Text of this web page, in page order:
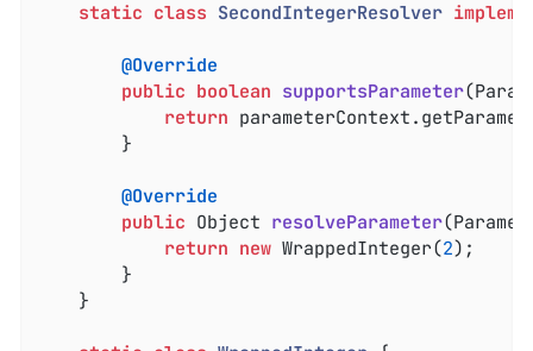
static class SecondIntegerResolver
@Override
public boolean supportsParameter
return
@Override
public Object resolveParameter
return new WrappedInteger(2);